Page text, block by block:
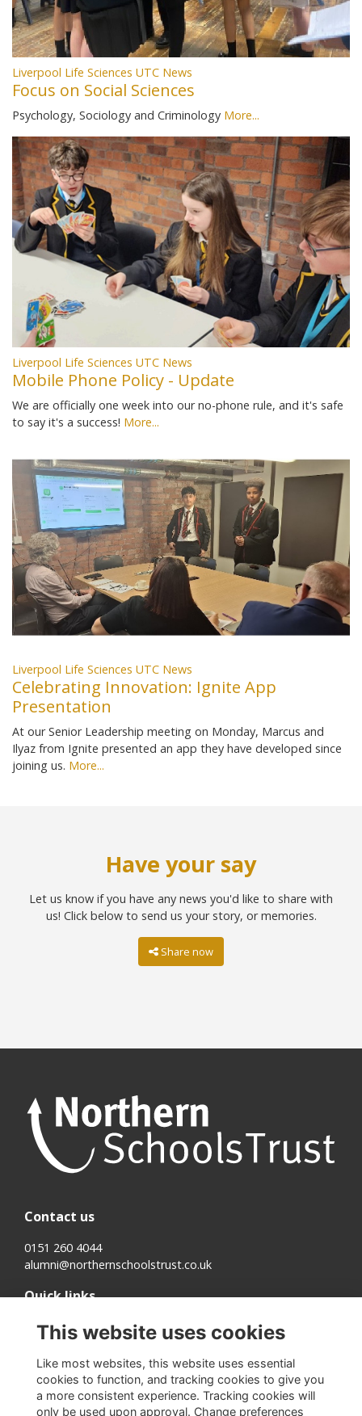
Liverpool Life Sciences UTC News
Focus on Social Sciences
Psychology, Sociology and Criminology More...
Liverpool Life Sciences UTC News
Mobile Phone Policy - Update
We are officially one week into our no-phone rule, and it's safe
to say it's a success! More...
Liverpool Life Sciences UTC News
Celebrating Innovation: Ignite App
Presentation
At our Senior Leadership meeting on Monday, Marcus and
Ilyaz from Ignite presented an app they have developed since
joining us. More...
Have your say
Let us know if you have any news you'd like to share with
us! Click below to send us your story, or memories.
Share now
Contact us
0151 260 4044
alumni@northernschoolstrust.co.uk
Quick links
Terms
Cookies
Privacy
About us
Follow us on Social
This website uses cookies
Like most websites, this website uses essential
cookies to function, and tracking cookies to give you
a more consistent experience. Tracking cookies will
only be used upon approval. Change preferences